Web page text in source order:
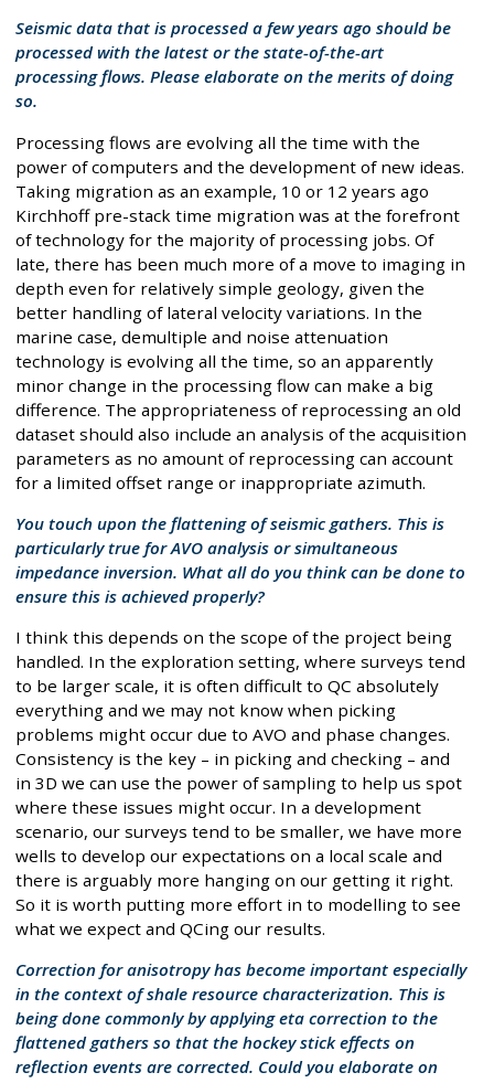
Seismic data that is processed a few years ago should be
processed with the latest or the state-of-the-art
processing flows. Please elaborate on the merits of doing
so.
Processing flows are evolving all the time with the
power of computers and the development of new ideas.
Taking migration as an example, 10 or 12 years ago
Kirchhoff pre-stack time migration was at the forefront
of technology for the majority of processing jobs. Of
late, there has been much more of a move to imaging in
depth even for relatively simple geology, given the
better handling of lateral velocity variations. In the
marine case, demultiple and noise attenuation
technology is evolving all the time, so an apparently
minor change in the processing flow can make a big
difference. The appropriateness of reprocessing an old
dataset should also include an analysis of the acquisition
parameters as no amount of reprocessing can account
for a limited offset range or inappropriate azimuth.
You touch upon the flattening of seismic gathers. This is
particularly true for AVO analysis or simultaneous
impedance inversion. What all do you think can be done to
ensure this is achieved properly?
I think this depends on the scope of the project being
handled. In the exploration setting, where surveys tend
to be larger scale, it is often difficult to QC absolutely
everything and we may not know when picking
problems might occur due to AVO and phase changes.
Consistency is the key – in picking and checking – and
in 3D we can use the power of sampling to help us spot
where these issues might occur. In a development
scenario, our surveys tend to be smaller, we have more
wells to develop our expectations on a local scale and
there is arguably more hanging on our getting it right.
So it is worth putting more effort in to modelling to see
what we expect and QCing our results.
Correction for anisotropy has become important especially
in the context of shale resource characterization. This is
being done commonly by applying eta correction to the
flattened gathers so that the hockey stick effects on
reflection events are corrected. Could you elaborate on